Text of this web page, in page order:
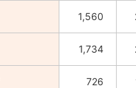
1,560
1,734
726